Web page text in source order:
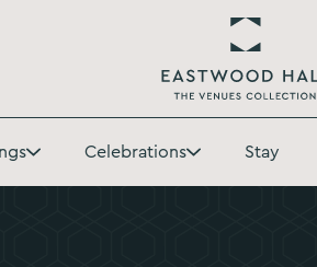
Eastwood
Hall
Toggle
Weddings
Celebrations
Toggle
Celebrations
Stay